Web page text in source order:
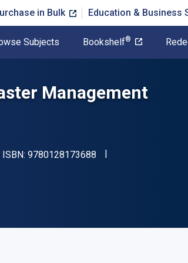
in Bulk Education & Business
Subjects Bookshelf®
Management
9780128173688 "ISBN-13